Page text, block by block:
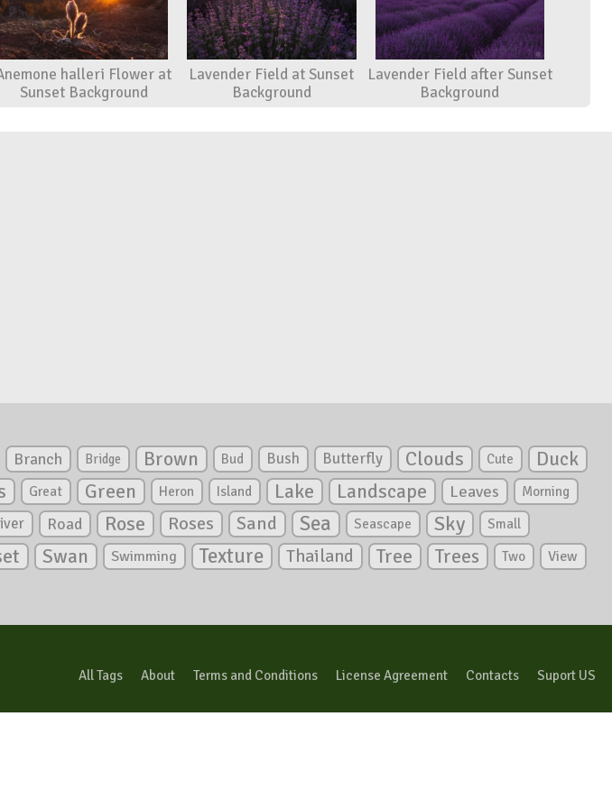
halleri Flower at
Sunset Background
Lavender Field at Sunset
Background
Lavender Field after Sunset
Background
Branch Bridge Brown Bud Bush Butterfly Clouds Cute Duck
Great Green Heron Island Lake Landscape Leaves Morning
Road Rose Roses Sand Sea Seascape Sky Small
Swan Swimming Texture Thailand Tree Trees Two View
All Tags About Terms and Conditions License Agreement Contacts Suport US